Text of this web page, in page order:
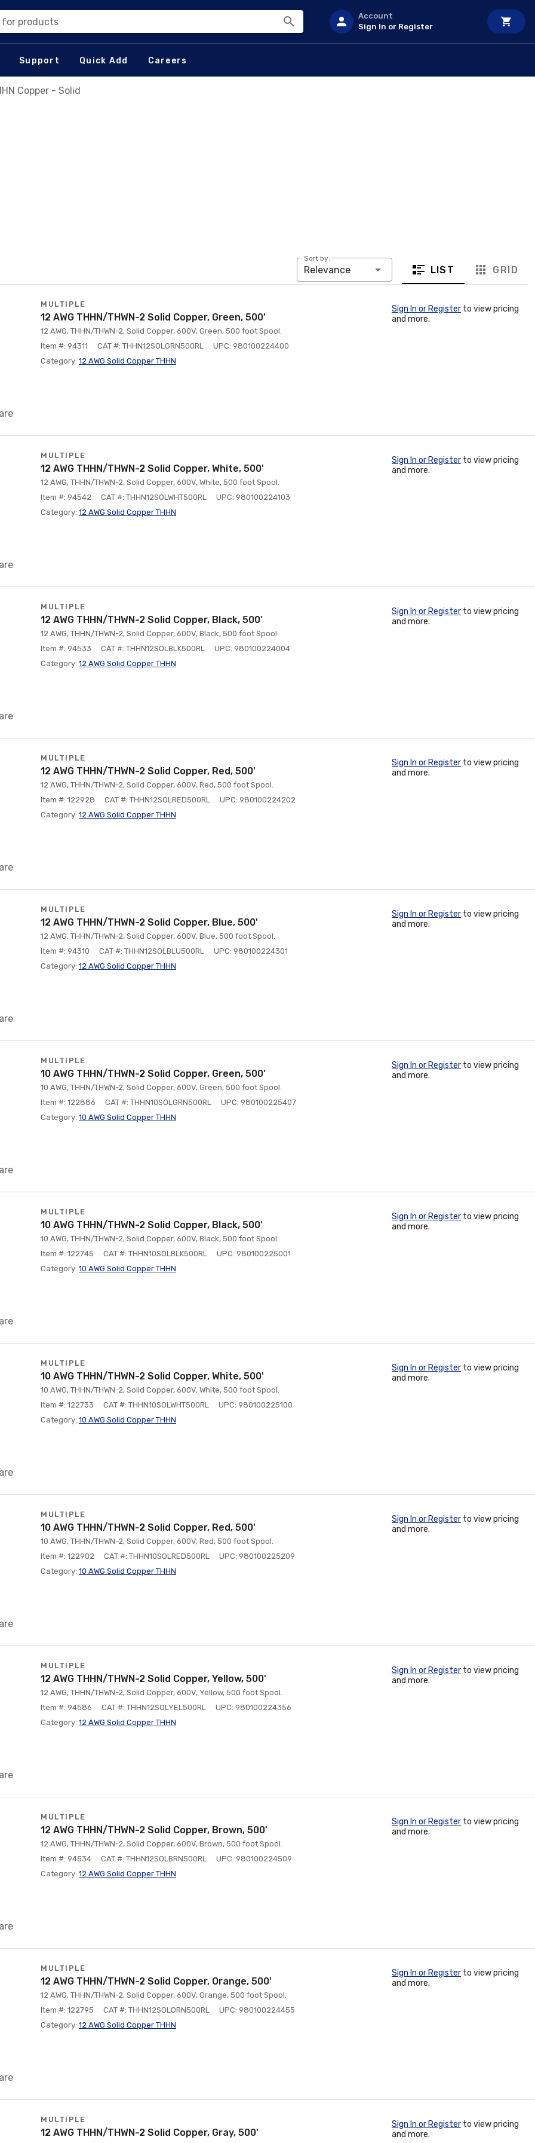
for products
Account
Sign In or Register
Support Quick Add Careers
Copper - Solid
Sort by:
Relevance LIST GRID
MULTIPLE
12 AWG THHN/THWN-2 Solid Copper, Green, 500'
12 AWG, THHN/THWN-2, Solid Copper, 600V, Green, 500 foot Spool.
Item #: 94311
CAT #: THHN12SOLGRN500RL
UPC: 980100224400
Category: 12 AWG Solid Copper THHN
Sign In or Register to view pricing
and more.
MULTIPLE
12 AWG THHN/THWN-2 Solid Copper, White, 500'
12 AWG, THHN/THWN-2, Solid Copper, 600V, White, 500 foot Spool.
Item #: 94542
CAT #: THHN12SOLWHT500RL
UPC: 980100224103
Category: 12 AWG Solid Copper THHN
Sign In or Register to view pricing
and more.
MULTIPLE
12 AWG THHN/THWN-2 Solid Copper, Black, 500'
12 AWG, THHN/THWN-2, Solid Copper, 600V, Black, 500 foot Spool.
Item #: 94533
CAT #: THHN12SOLBLK500RL
UPC: 980100224004
Category: 12 AWG Solid Copper THHN
Sign In or Register to view pricing
and more.
MULTIPLE
12 AWG THHN/THWN-2 Solid Copper, Red, 500'
12 AWG, THHN/THWN-2, Solid Copper, 600V, Red, 500 foot Spool.
Item #: 122928
CAT #: THHN12SOLRED500RL
UPC: 980100224202
Category: 12 AWG Solid Copper THHN
Sign In or Register to view pricing
and more.
MULTIPLE
12 AWG THHN/THWN-2 Solid Copper, Blue, 500'
12 AWG, THHN/THWN-2, Solid Copper, 600V, Blue, 500 foot Spool.
Item #: 94310
CAT #: THHN12SOLBLU500RL
UPC: 980100224301
Category: 12 AWG Solid Copper THHN
Sign In or Register to view pricing
and more.
MULTIPLE
10 AWG THHN/THWN-2 Solid Copper, Green, 500'
10 AWG, THHN/THWN-2, Solid Copper, 600V, Green, 500 foot Spool.
Item #: 122886
CAT #: THHN10SOLGRN500RL
UPC: 980100225407
Category: 10 AWG Solid Copper THHN
Sign In or Register to view pricing
and more.
MULTIPLE
10 AWG THHN/THWN-2 Solid Copper, Black, 500'
10 AWG, THHN/THWN-2, Solid Copper, 600V, Black, 500 foot Spool.
Item #: 122745
CAT #: THHN10SOLBLK500RL
UPC: 980100225001
Category: 10 AWG Solid Copper THHN
Sign In or Register to view pricing
and more.
MULTIPLE
10 AWG THHN/THWN-2 Solid Copper, White, 500'
10 AWG, THHN/THWN-2, Solid Copper, 600V, White, 500 foot Spool.
Item #: 122733
CAT #: THHN10SOLWHT500RL
UPC: 980100225100
Category: 10 AWG Solid Copper THHN
Sign In or Register to view pricing
and more.
MULTIPLE
10 AWG THHN/THWN-2 Solid Copper, Red, 500'
10 AWG, THHN/THWN-2, Solid Copper, 600V, Red, 500 foot Spool.
Item #: 122902
CAT #: THHN10SOLRED500RL
UPC: 980100225209
Category: 10 AWG Solid Copper THHN
Sign In or Register to view pricing
and more.
MULTIPLE
12 AWG THHN/THWN-2 Solid Copper, Yellow, 500'
12 AWG, THHN/THWN-2, Solid Copper, 600V, Yellow, 500 foot Spool.
Item #: 94586
CAT #: THHN12SOLYEL500RL
UPC: 980100224356
Category: 12 AWG Solid Copper THHN
Sign In or Register to view pricing
and more.
MULTIPLE
12 AWG THHN/THWN-2 Solid Copper, Brown, 500'
12 AWG, THHN/THWN-2, Solid Copper, 600V, Brown, 500 foot Spool.
Item #: 94534
CAT #: THHN12SOLBRN500RL
UPC: 980100224509
Category: 12 AWG Solid Copper THHN
Sign In or Register to view pricing
and more.
MULTIPLE
12 AWG THHN/THWN-2 Solid Copper, Orange, 500'
12 AWG, THHN/THWN-2, Solid Copper, 600V, Orange, 500 foot Spool.
Item #: 122795
CAT #: THHN12SOLORN500RL
UPC: 980100224455
Category: 12 AWG Solid Copper THHN
Sign In or Register to view pricing
and more.
MULTIPLE
12 AWG THHN/THWN-2 Solid Copper, Gray, 500'
Sign In or Register to view pricing
and more.